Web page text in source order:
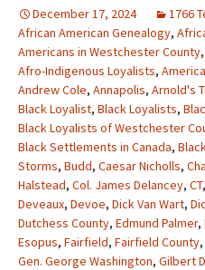
December 17, 2024 1766
African American Genealogy,
Americans in Westchester County,
Afro-Indigenous Loyalists,
Andrew Cole, Annapolis, Arnold's
Black Loyalist, Black Loyalists,
Black Loyalists of Westchester
Black Settlements in Canada,
Storms, Budd, Caesar Nicholls,
Halstead, Col. James Delancey, CT,
Deveaux, Devoe, Dick Van Wart,
Dutchess County, Edmund Palmer,
Esopus, Fairfield, Fairfield County,
Gen. George Washington, Gilbert